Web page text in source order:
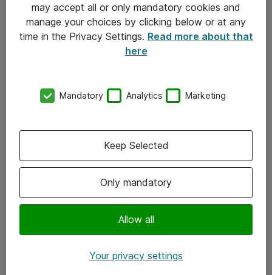
Kontakt
Kontor
Följ oss
Instagram
may accept all or only mandatory cookies and
manage your choices by clicking below or at any
time in the Privacy Settings. Read more about that
here
Mandatory Analytics Marketing
Only mandatory
Allow all
Keep Selected
Your privacy settings